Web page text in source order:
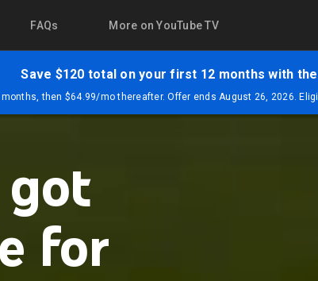
FAQs More on YouTube TV
Save $120 total on your first 12 months with
then $64.99/mo thereafter. Offer ends August 26, 2026.
got
for